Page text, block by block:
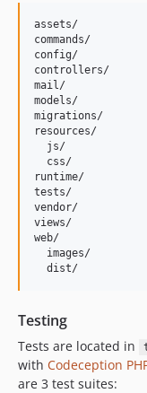
assets/
commands/
config/
controllers/
mail/
models/
migrations/
resources/
js/
css/
runtime/
tests/
vendor/
views/
web/
images/
Testing
Tests are located in
with Codeception
are 3 test suites: